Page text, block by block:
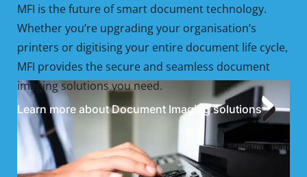
MFI is the future of smart document technology.
Whether you’re upgrading your organisation’s
printers or digitising your entire document life cycle,
MFI provides the secure and seamless document
imaging solutions you need.
Learn more about Document Imaging solutions